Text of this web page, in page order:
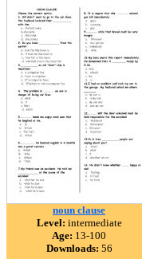
noun clause
Level: intermediate
Age: 13-100
Downloads: 56